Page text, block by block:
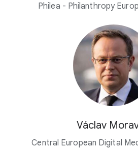
Philea - Philanthropy
Václav
Central European Digital